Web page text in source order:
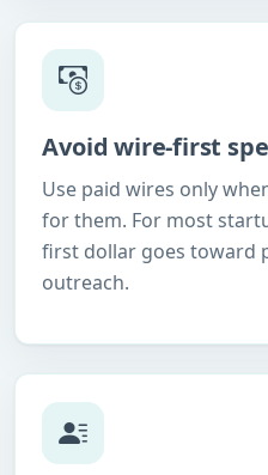
Avoid wire-first
Use paid wires only
for them. For most
first dollar goes toward
outreach.